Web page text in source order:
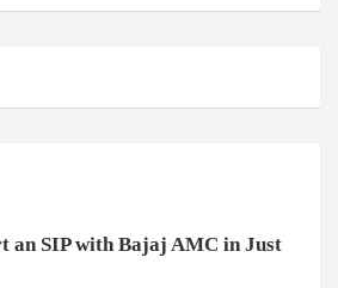
an SIP with Bajaj AMC in Just